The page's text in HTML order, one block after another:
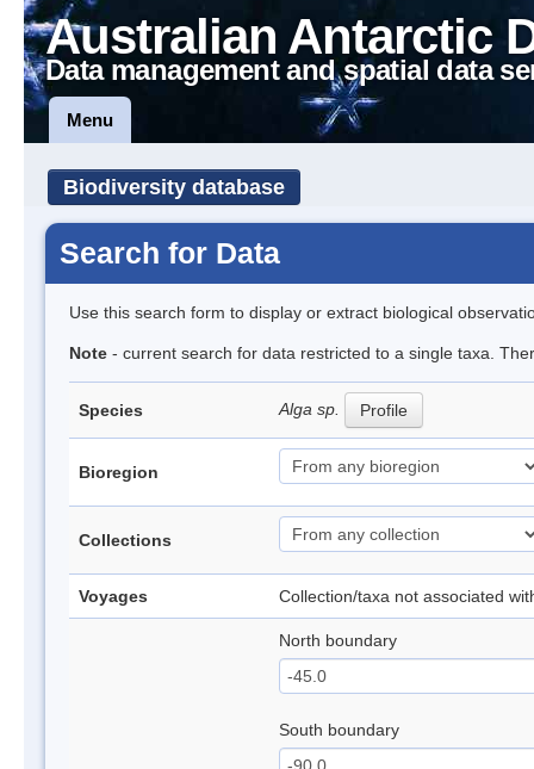
Australian Antarctic
Data management and spatial data
Menu
Biodiversity database
Search for Data
Use this search form to display or extract biological
Note - current search for data restricted to a single taxa.
Species Alga sp. Profile
Bioregion
Collections
Voyages Collection/taxa not associated
North boundary
South boundary